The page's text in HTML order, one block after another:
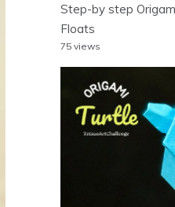
Step-by step
Floats
75 views